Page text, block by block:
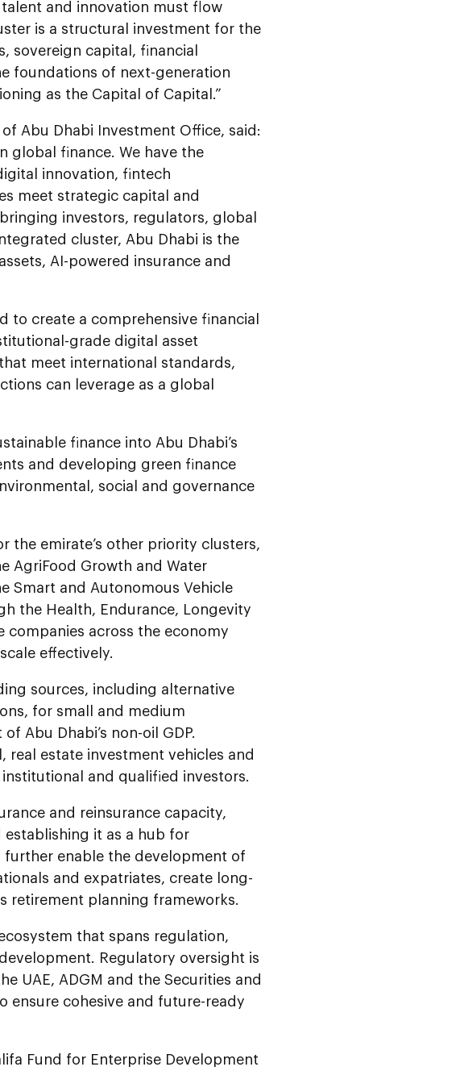
and innovation must flow
is a structural investment for the
sovereign capital, financial
foundations of next-generation
as the Capital of Capital.”
Abu Dhabi Investment Office, said:
global finance. We have the
innovation, fintech
meet strategic capital and
investors, regulators, global
cluster, Abu Dhabi is the
AI-powered insurance and
to create a comprehensive financial
grade digital asset
meet international standards,
can leverage as a global
finance into Abu Dhabi’s
and developing green finance
social and governance
the emirate’s other priority clusters,
AgriFood Growth and Water
Smart and Autonomous Vehicle
the Health, Endurance, Longevity
companies across the economy
effectively.
sources, including alternative
for small and medium
Abu Dhabi’s non-oil GDP.
estate investment vehicles and
and qualified investors.
and reinsurance capacity,
it as a hub for
enable the development of
and expatriates, create long-
retirement planning frameworks.
that spans regulation,
Regulatory oversight is
UAE, ADGM and the Securities and
ensure cohesive and future-ready
Fund for Enterprise Development